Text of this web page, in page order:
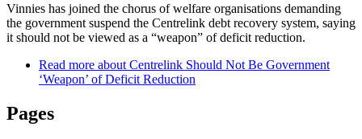
Vinnies has joined the chorus of welfare organisations demanding
the government suspend the Centrelink debt recovery system, saying
it should not be viewed as a “weapon” of deficit reduction.
Read more about Centrelink Should Not Be Government
‘Weapon’ of Deficit Reduction
Pages